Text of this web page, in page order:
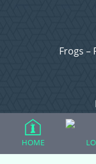
Frogs –
HOME